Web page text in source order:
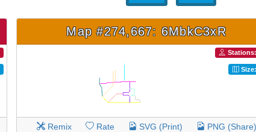
Map #274,667: 6MbkC3xR
Remix Rate SVG (Print) PNG (Share)